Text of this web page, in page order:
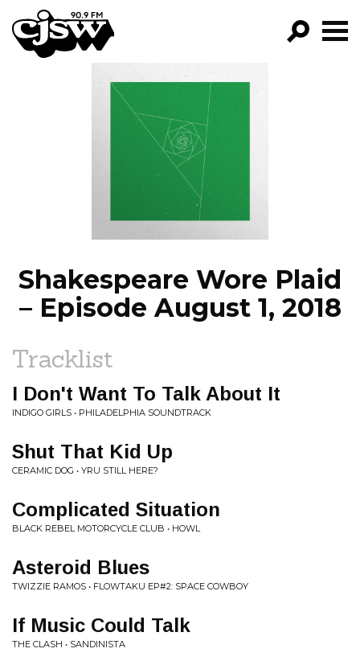
CJSW
FILTER BY:
PROGRAMS
EPISODES
NEWS
Shakespeare Wore Plaid
– Episode August 1, 2018
Tracklist
I Don't Want To Talk About It
INDIGO GIRLS • PHILADELPHIA SOUNDTRACK
Shut That Kid Up
CERAMIC DOG • YRU STILL HERE?
Complicated Situation
BLACK REBEL MOTORCYCLE CLUB • HOWL
Asteroid Blues
TWIZZIE RAMOS • FLOWTAKU EP#2: SPACE COWBOY
If Music Could Talk
THE CLASH • SANDINISTA